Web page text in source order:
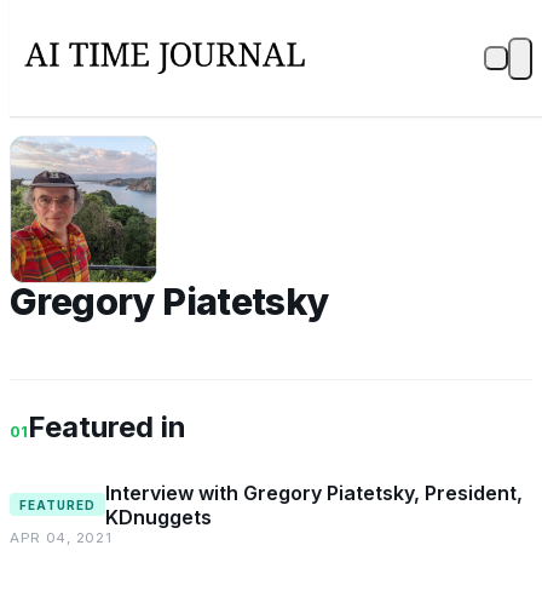
GP
Gregory Piatetsky
01 Featured in
FEATURED
Interview with Gregory Piatetsky, President,
KDnuggets
APR 04, 2021